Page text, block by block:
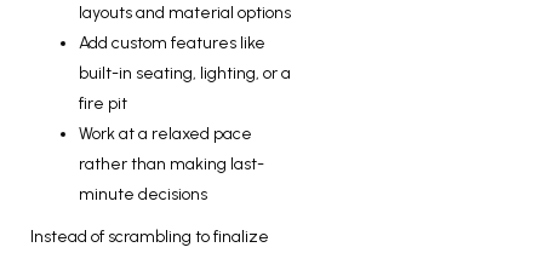
layouts and material options
Add custom features like
built-in seating, lighting, or a
fire pit
Work at a relaxed pace
rather than making last-
minute decisions
Instead of scrambling to finalize